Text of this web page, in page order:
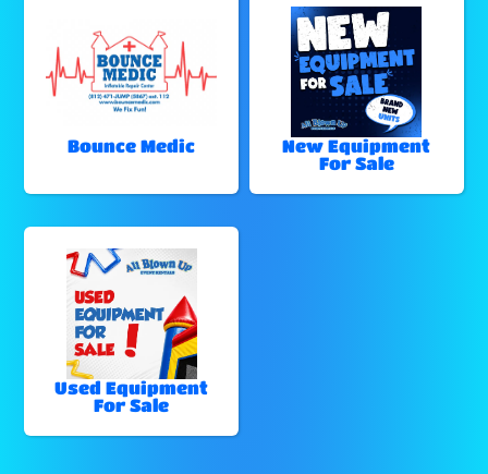
Bounce Medic
New Equipment
For Sale
Used Equipment
For Sale